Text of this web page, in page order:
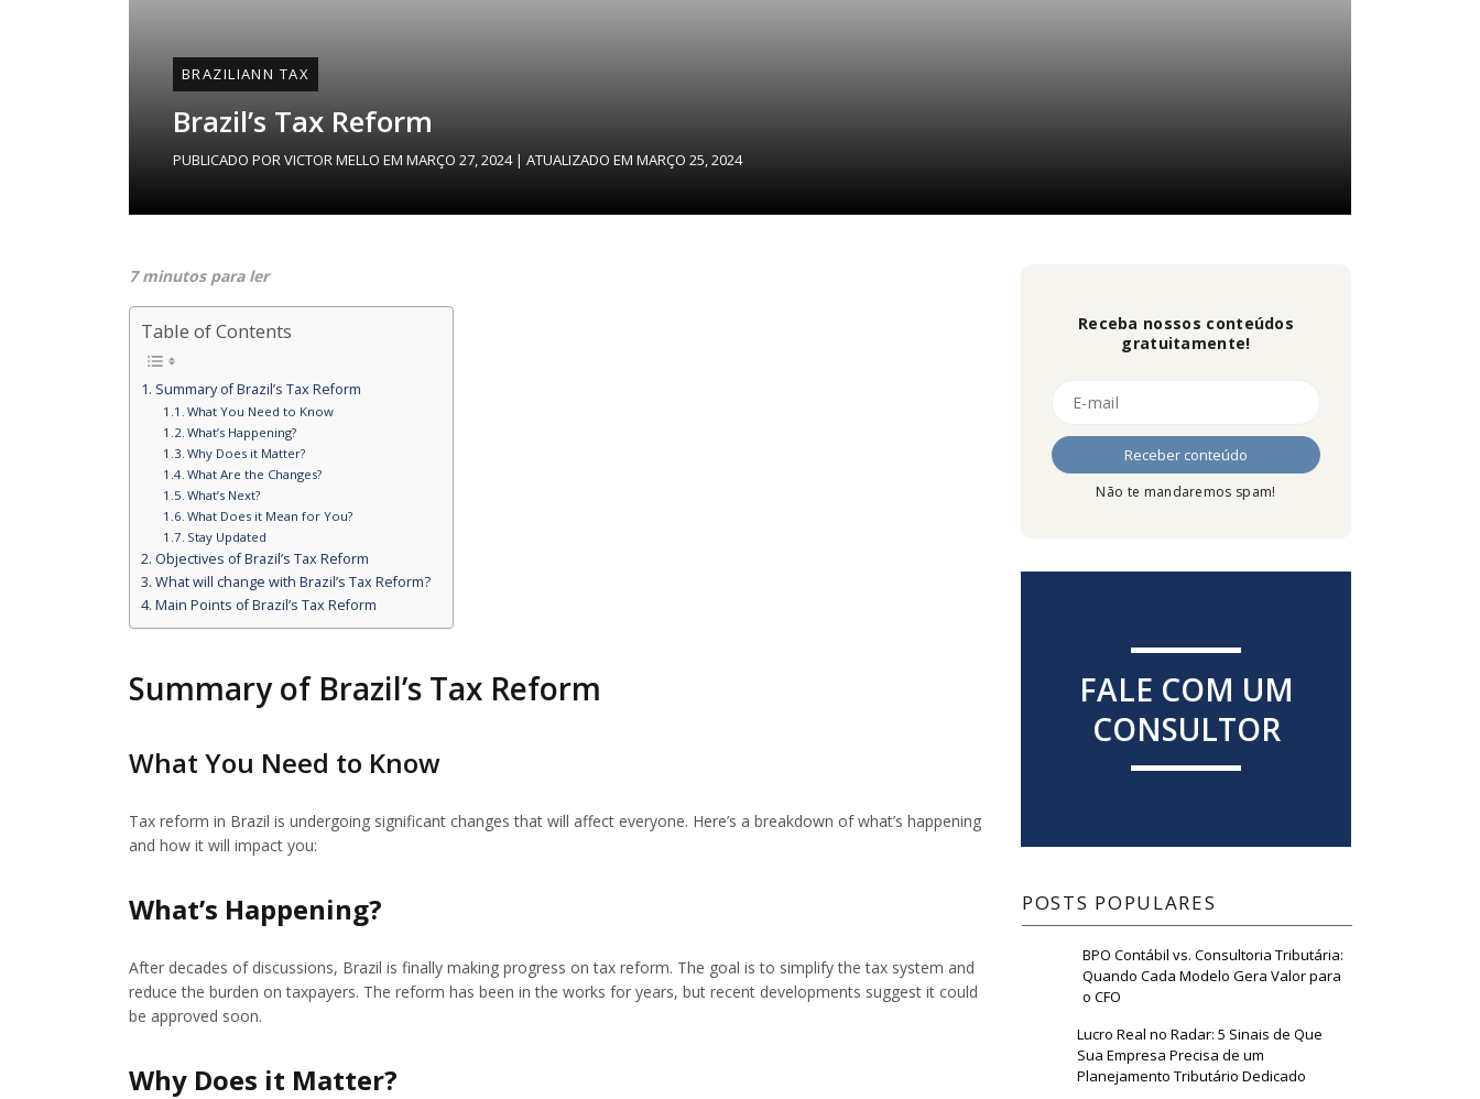
BRAZILIANN TAX
Brazil’s Tax Reform
PUBLICADO PORVICTOR MELLO EM MARÇO 27, 2024| ATUALIZADO EM MARÇO 25, 2024
7 minutos para ler
Table of Contents
Summary of Brazil’s Tax Reform
What You Need to Know
What’s Happening?
Why Does it Matter?
What Are the Changes?
What’s Next?
What Does it Mean for You?
Stay Updated
Objectives of Brazil’s Tax Reform
What will change with Brazil’s Tax Reform?
Main Points of Brazil’s Tax Reform
Summary of Brazil’s Tax Reform
What You Need to Know
Tax reform in Brazil is undergoing significant changes that will affect everyone. Here’s a breakdown of what’s happening
and how it will impact you:
What’s Happening?
After decades of discussions, Brazil is finally making progress on tax reform. The goal is to simplify the tax system and
reduce the burden on taxpayers. The reform has been in the works for years, but recent developments suggest it could
be approved soon.
Why Does it Matter?
Receba nossos conteúdos
gratuitamente!
Não te mandaremos spam!
FALE COM UM
CONSULTOR
POSTS POPULARES
BPO Contábil vs. Consultoria Tributária:
Quando Cada Modelo Gera Valor para
o CFO
Lucro Real no Radar: 5 Sinais de Que
Sua Empresa Precisa de um
Planejamento Tributário Dedicado